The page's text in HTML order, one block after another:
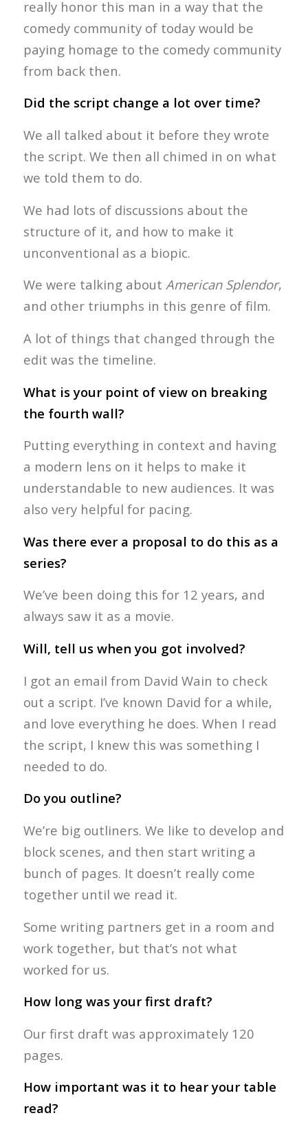
really honor this man in a way that the
comedy community of today would be
paying homage to the comedy community
from back then.
Did the script change a lot over time?
We all talked about it before they wrote
the script. We then all chimed in on what
we told them to do.
We had lots of discussions about the
structure of it, and how to make it
unconventional as a biopic.
We were talking about American Splendor,
and other triumphs in this genre of film.
A lot of things that changed through the
edit was the timeline.
What is your point of view on breaking
the fourth wall?
Putting everything in context and having
a modern lens on it helps to make it
understandable to new audiences. It was
also very helpful for pacing.
Was there ever a proposal to do this as a
series?
We’ve been doing this for 12 years, and
always saw it as a movie.
Will, tell us when you got involved?
I got an email from David Wain to check
out a script. I’ve known David for a while,
and love everything he does. When I read
the script, I knew this was something I
needed to do.
Do you outline?
We’re big outliners. We like to develop and
block scenes, and then start writing a
bunch of pages. It doesn’t really come
together until we read it.
Some writing partners get in a room and
work together, but that’s not what
worked for us.
How long was your first draft?
Our first draft was approximately 120
pages.
How important was it to hear your table
read?